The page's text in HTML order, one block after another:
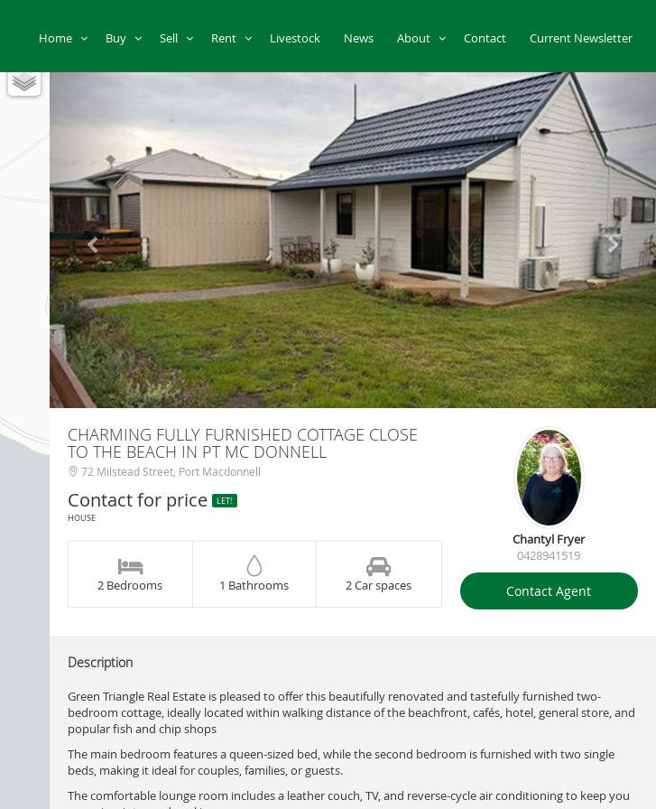
Home Buy Sell Rent Livestock News About Contact Current Newsletter
CHARMING FULLY FURNISHED COTTAGE CLOSE
TO THE BEACH IN PT MC DONNELL
72 Milstead Street, Port Macdonnell
Contact for price
LET!
HOUSE
2 Bedrooms 1 Bathrooms 2 Car spaces
Chantyl Fryer
0428941519
Contact Agent
Description
Green Triangle Real Estate is pleased to offer this beautifully renovated and tastefully furnished two-
bedroom cottage, ideally located within walking distance of the beachfront, cafés, hotel, general store, and
popular fish and chip shops
The main bedroom features a queen-sized bed, while the second bedroom is furnished with two single
beds, making it ideal for couples, families, or guests.
The comfortable lounge room includes a leather couch, TV, and reverse-cycle air conditioning to keep you